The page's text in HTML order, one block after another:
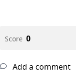
Score 0
Add a comment